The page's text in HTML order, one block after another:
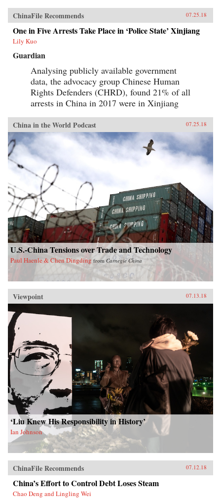
ChinaFile Recommends 07.25.18
One in Five Arrests Take Place in ‘Police State’ Xinjiang
Lily Kuo
Guardian
Analysing publicly available government
data, the advocacy group Chinese Human
Rights Defenders (CHRD), found 21% of all
arrests in China in 2017 were in Xinjiang
China in the World Podcast 07.25.18
U.S.-China Tensions over Trade and Technology
Paul Haenle & Chen Dingding from Carnegie China
Viewpoint 07.13.18
‘Liu Knew His Responsibility in History’
Ian Johnson
ChinaFile Recommends 07.12.18
China’s Effort to Control Debt Loses Steam
Chao Deng and Lingling Wei